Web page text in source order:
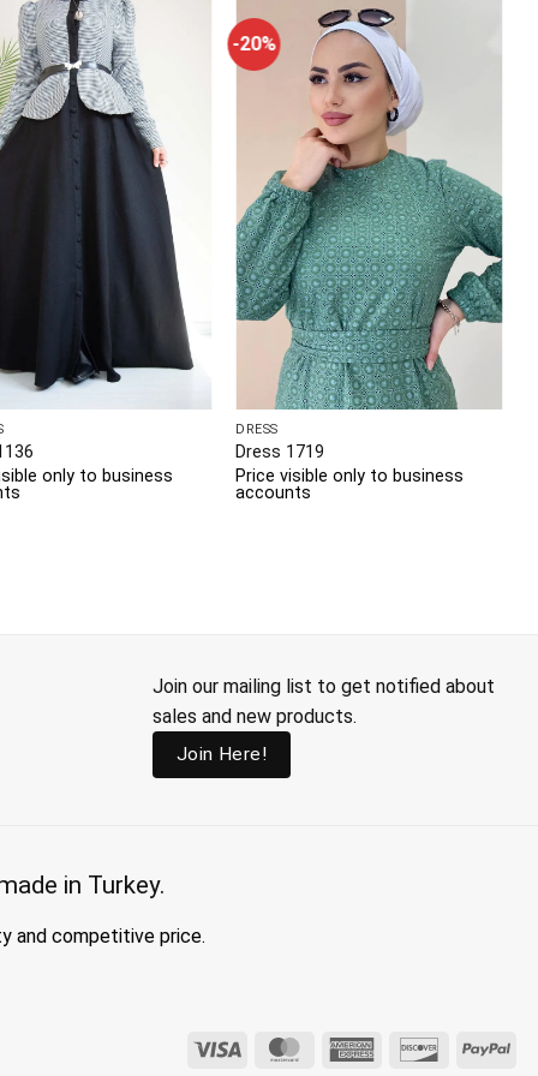
only to business
-20%
DRESS
Dress 1719
Price visible only to business
accounts
Join our mailing list to get notified about
sales and new products.
Join Here!
in Turkey.
and competitive price.
Visa MasterCardAmerican
Discover